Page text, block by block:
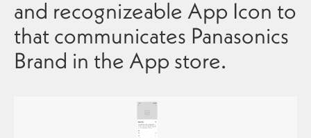
and recognizeable App Icon to
that communicates Panasonics
Brand in the App store.